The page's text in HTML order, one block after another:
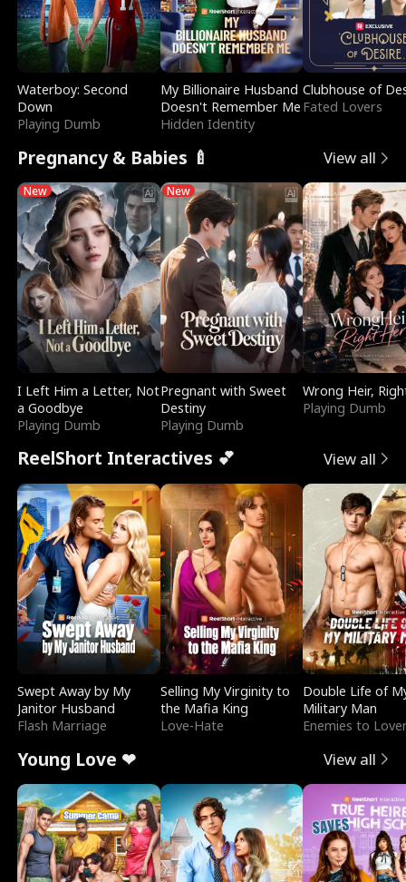
Waterboy: Second
Down
Playing Dumb
My Billionaire Husband
Doesn't Remember Me
Hidden Identity
Clubhouse of
Fated Lovers
Pregnancy & Babies 🍼 View all
New
I Left Him a Letter, Not
a Goodbye
Playing Dumb
New
Pregnant with Sweet
Destiny
Playing Dumb
Wrong Heir,
Playing Dumb
ReelShort Interactives 💕 View all
Swept Away by My
Janitor Husband
Flash Marriage
Selling My Virginity to
the Mafia King
Love-Hate
Double Life of
Military Man
Enemies to
Young Love ❤ View all